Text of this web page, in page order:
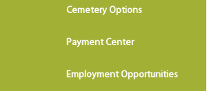
Cemetery Options
Payment Center
Employment Opportunities